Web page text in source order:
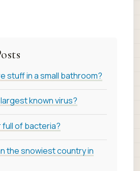
stuff in a small bathroom?
known virus?
full of bacteria?
the snowiest country in